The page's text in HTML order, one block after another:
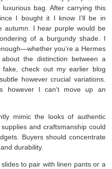
bag. After carrying this
I bought it I know I’ll be in
autumn. I hear purple would be
of a burgundy shade. I
you’re a Hermes
the distinction between a
check out my earlier blog
however crucial variations.
however I can’t move up an
mimic the looks of authentic
and craftsmanship could
Buyers should concentrate
durability.
to pair with linen pants or a